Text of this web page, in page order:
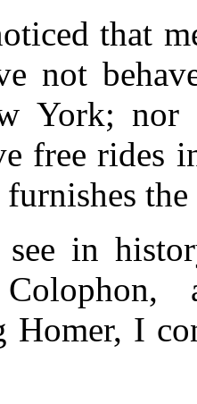
that
not
York; nor
free rides
in
Homer, I